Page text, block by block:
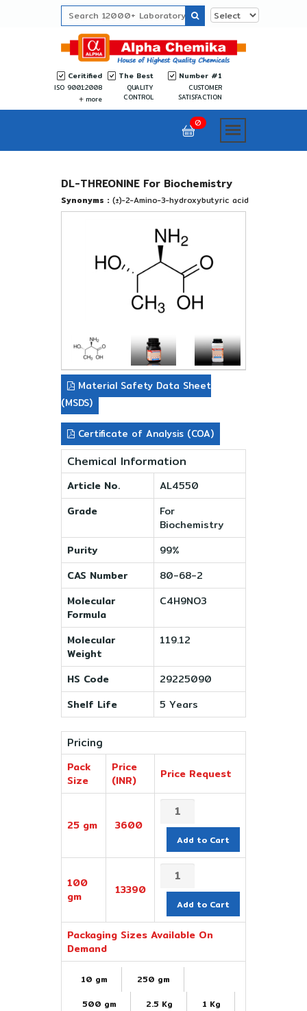
Ceritified
ISO 9001:2008
more
The Best
QUALITY
CONTROL
Number #1
CUSTOMER
SATISFACTION
0
DL-THREONINE For Biochemistry
Synonyms : (±)-2-Amino-3-hydroxybutyric acid
Material Safety Data Sheet
(MSDS)
Certificate of Analysis (COA)
Chemical Information
Article No.
AL4550
Grade
For
Biochemistry
Purity
99%
CAS Number
80-68-2
Molecular
Formula
C4H9NO3
Molecular
Weight
119.12
HS Code
29225090
Shelf Life
5 Years
Pricing
Pack
Size
Price
(INR)
Price Request
25 gm 3600
Add to Cart
100
gm
13390
Add to Cart
Packaging Sizes Available On
Demand
10 gm
250 gm
500 gm
2.5 Kg
1 Kg